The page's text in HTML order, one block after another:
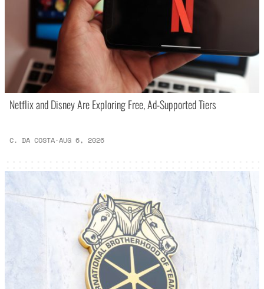
Netflix and Disney Are Exploring Free, Ad-Supported Tiers
C. DA COSTA·AUG 6, 2026